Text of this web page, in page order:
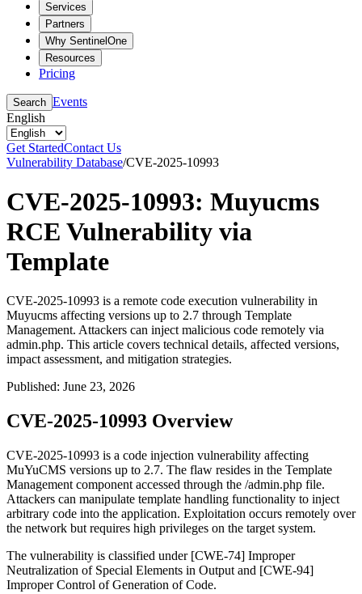
Services
Partners
Why SentinelOne
Resources
Pricing
Search Events
English
Get StartedContact Us
Vulnerability Database/CVE-2025-10993
CVE-2025-10993: Muyucms
RCE Vulnerability via
Template
CVE-2025-10993 is a remote code execution vulnerability in
Muyucms affecting versions up to 2.7 through Template
Management. Attackers can inject malicious code remotely via
admin.php. This article covers technical details, affected versions,
impact assessment, and mitigation strategies.
Published: June 23, 2026
CVE-2025-10993 Overview
CVE-2025-10993 is a code injection vulnerability affecting
MuYuCMS versions up to 2.7. The flaw resides in the Template
Management component accessed through the /admin.php file.
Attackers can manipulate template handling functionality to inject
arbitrary code into the application. Exploitation occurs remotely over
the network but requires high privileges on the target system.
The vulnerability is classified under [CWE-74] Improper
Neutralization of Special Elements in Output and [CWE-94]
Improper Control of Generation of Code.